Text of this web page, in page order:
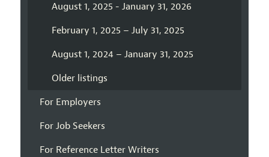
August 1, 2025 - January 31, 2026
February 1, 2025 – July 31, 2025
August 1, 2024 – January 31, 2025
Older listings
For Employers
For Job Seekers
For Reference Letter Writers